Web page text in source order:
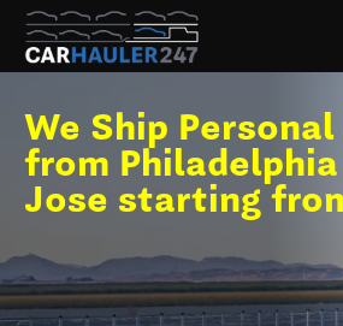
We Ship
from
Jose starting